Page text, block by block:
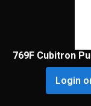
769F Cubitron
Login